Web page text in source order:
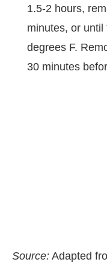
1.5-2 hours,
minutes, or
degrees F.
30 minutes
Source: Adapted